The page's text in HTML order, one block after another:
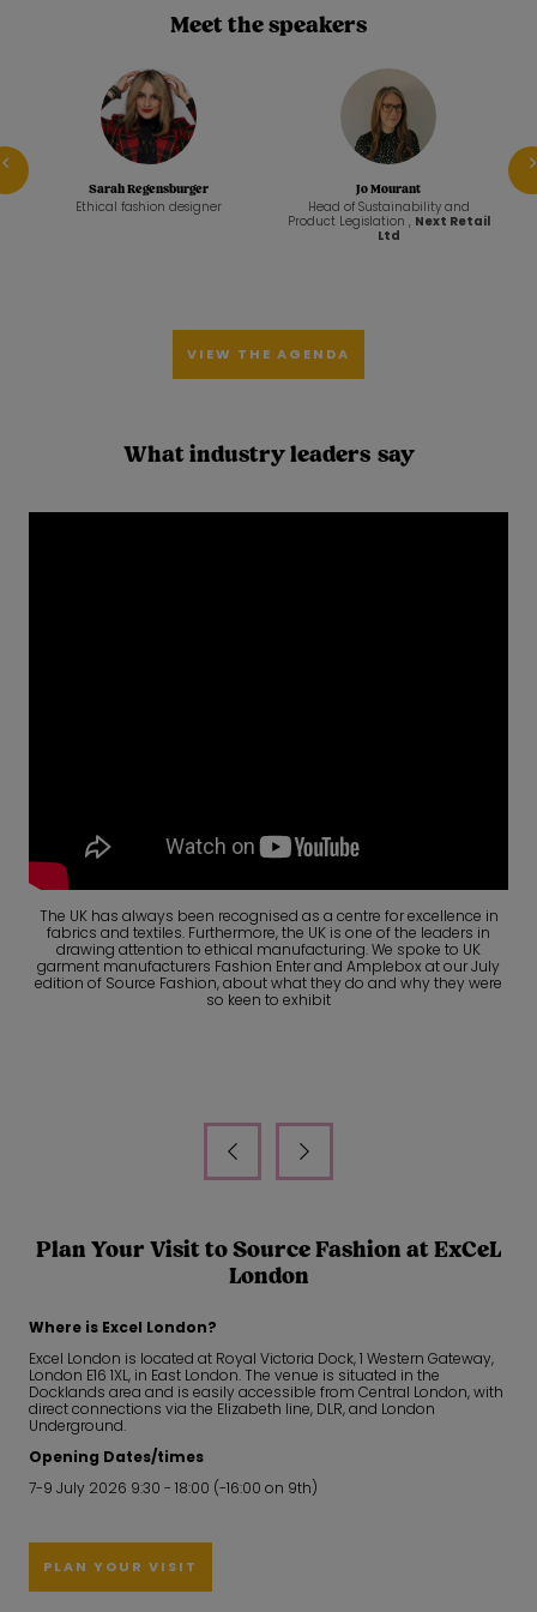
Meet the speakers
Sarah Regensburger
Ethical fashion designer
Jo Mourant
Head of Sustainability and
Product Legislation , Next Retail
Ltd
VIEW THE AGENDA
What industry leaders say
The UK has always been recognised as a centre for excellence in
fabrics and textiles. Furthermore, the UK is one of the leaders in
drawing attention to ethical manufacturing. We spoke to UK
garment manufacturers Fashion Enter and Amplebox at our July
edition of Source Fashion, about what they do and why they were
so keen to exhibit
Plan Your Visit to Source Fashion at ExCeL
London
Where is Excel London?
Excel London is located at Royal Victoria Dock, 1 Western Gateway,
London E16 1XL, in East London. The venue is situated in the
Docklands area and is easily accessible from Central London, with
direct connections via the Elizabeth line, DLR, and London
Underground.
Opening Dates/times
7-9 July 2026 9:30 - 18:00 (-16:00 on 9th)
PLAN YOUR VISIT